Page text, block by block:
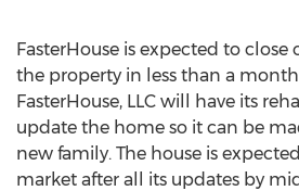
FasterHouse is expected to close
the property in less than a
FasterHouse, LLC will have its
update the home so it can be
new family. The house is
market after all its updates by